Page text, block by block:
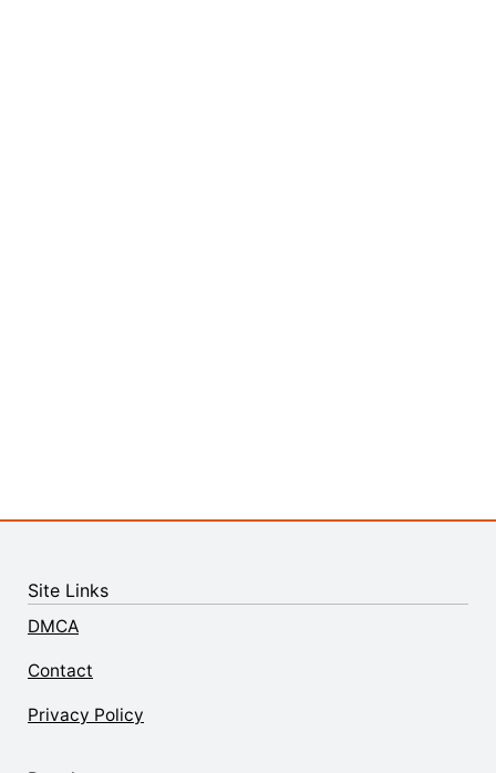
Site Links
DMCA
Contact
Privacy Policy